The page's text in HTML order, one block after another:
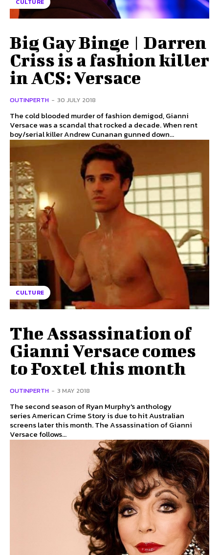
CULTURE
Big Gay Binge | Darren
Criss is a fashion killer
in ACS: Versace
OUTINPERTH - 30 JULY 2018
The cold blooded murder of fashion demigod, Gianni
Versace was a scandal that rocked a decade. When rent
boy/serial killer Andrew Cunanan gunned down...
CULTURE
The Assassination of
Gianni Versace comes
to Foxtel this month
OUTINPERTH - 3 MAY 2018
The second season of Ryan Murphy's anthology
series American Crime Story is due to hit Australian
screens later this month. The Assassination of Gianni
Versace follows...